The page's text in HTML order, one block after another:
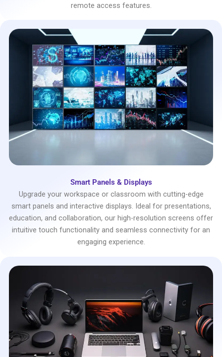
remote access features.
Smart Panels & Displays
Upgrade your workspace or classroom with cutting-edge
smart panels and interactive displays. Ideal for presentations,
education, and collaboration, our high-resolution screens offer
intuitive touch functionality and seamless connectivity for an
engaging experience.